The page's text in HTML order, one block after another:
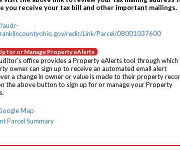
you receive your tax bill and other important mailings.
audr-
redir/Link/Parcel/08001037600
for or Manage Property eAlerts
office provides a Property eAlerts tool through which
owner can sign up to receive an automated email alert
a change in owner or value is made to their property
the above button to sign up for or manage your Property
Map
Parcel Summary